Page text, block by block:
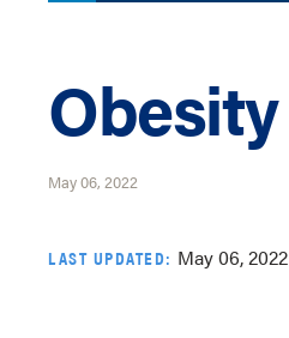
Obesity
May 06, 2022
LAST UPDATED: May 06, 2022